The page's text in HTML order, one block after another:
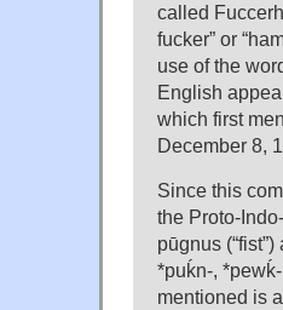
called
fucker” or
use of the
English
which first
December 8,
Since this
the Proto-
pūgnus
*puḱn-,
mentioned is